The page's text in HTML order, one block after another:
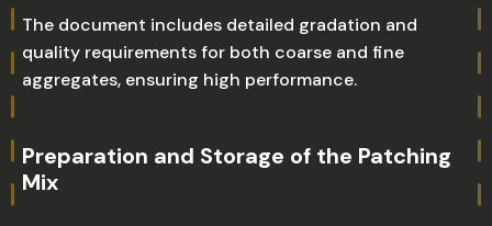
The document includes detailed gradation and
quality requirements for both coarse and fine
aggregates, ensuring high performance.
Preparation and Storage of the Patching
Mix